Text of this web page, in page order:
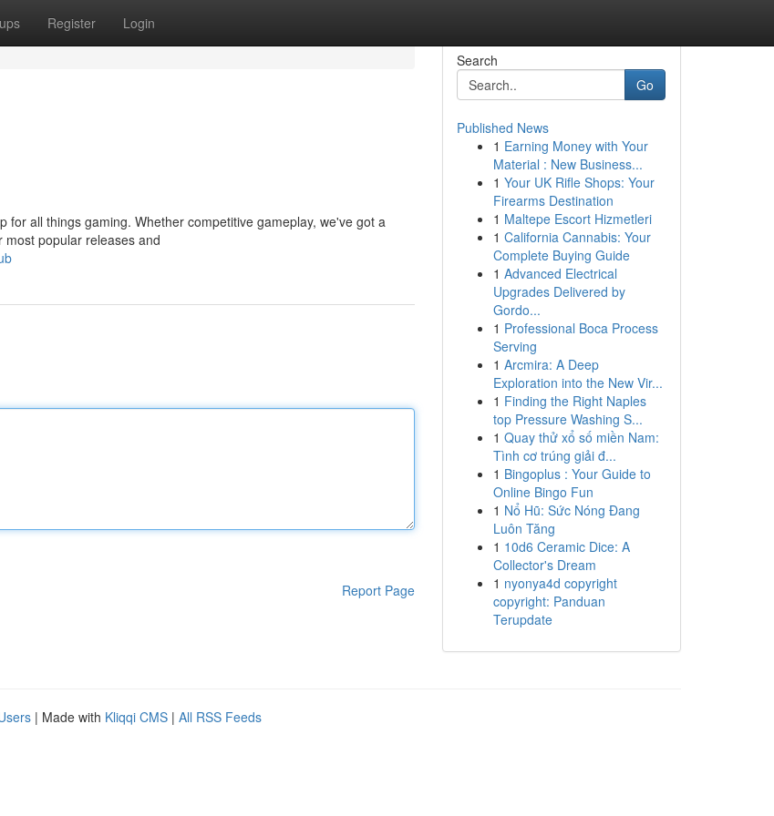
Register Login
all things gaming. Whether competitive gameplay, we've got a
popular releases and
Report Page
Search
Go
Published News
1 Earning Money with Your
Material : New Business...
1 Your UK Rifle Shops: Your
Firearms Destination
1 Maltepe Escort Hizmetleri
1 California Cannabis: Your
Complete Buying Guide
1 Advanced Electrical
Upgrades Delivered by
Gordo...
1 Professional Boca Process
Serving
1 Arcmira: A Deep
Exploration into the New Vir...
1 Finding the Right Naples
top Pressure Washing S...
1 Quay thử xổ số miền Nam:
Tình cơ trúng giải đ...
1 Bingoplus : Your Guide to
Online Bingo Fun
1 Nổ Hũ: Sức Nóng Đang
Luôn Tăng
1 10d6 Ceramic Dice: A
Collector's Dream
1 nyonya4d copyright
copyright: Panduan
Terupdate
| Made with Kliqqi CMS | All RSS Feeds